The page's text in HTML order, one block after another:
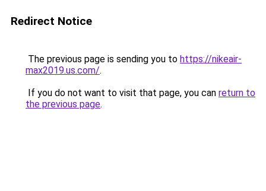
Redirect Notice
The previous page is sending you to https://nikeair-
max2019.us.com/.
If you do not want to visit that page, you can return to
the previous page.